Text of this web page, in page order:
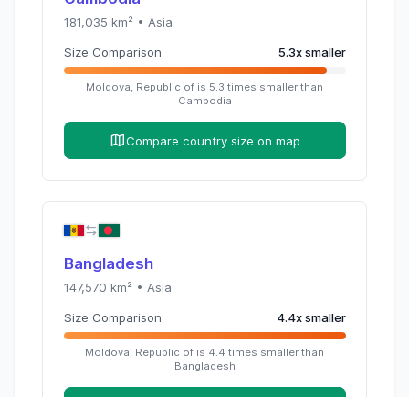
181,035 km² • Asia
Size Comparison 5.3xsmaller
Moldova, Republic of is 5.3 times smaller than
Cambodia
Compare country size on map
Bangladesh
147,570 km² • Asia
Size Comparison 4.4xsmaller
Moldova, Republic of is 4.4 times smaller than
Bangladesh